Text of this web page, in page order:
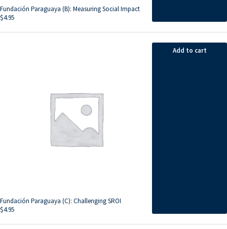
Fundación Paraguaya (B): Measuring Social Impact
$4.95
Fundación Paraguaya (C): Challenging SROI
$4.95
Add to cart